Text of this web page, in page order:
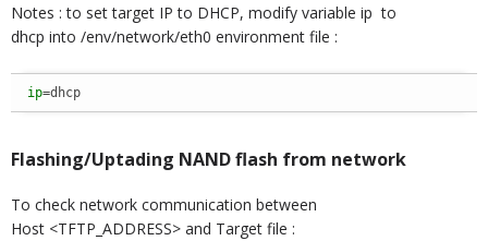
Notes : to set target IP to DHCP, modify variable ip to
dhcp into /env/network/eth0 environment file :
ip=dhcp
Flashing/Uptading NAND flash from network
To check network communication between
Host <TFTP_ADDRESS> and Target file :